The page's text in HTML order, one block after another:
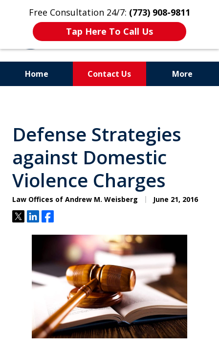
Free Consultation 24/7: (773) 908-9811
Tap Here To Call Us
Home Contact Us More
Prosecutor
Defense Strategies
against Domestic
Violence Charges
Law Offices of Andrew M. Weisberg June 21, 2016
TweetShareShare